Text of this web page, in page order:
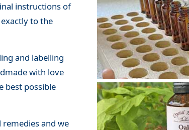
instructions of
to the
and labelling
with love
best possible
remedies and we